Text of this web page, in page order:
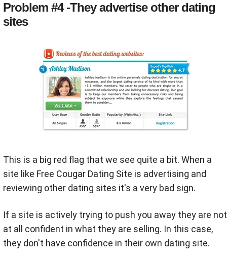
Problem #4 -They advertise other dating
sites
This is a big red flag that we see quite a bit. When a
site like Free Cougar Dating Site is advertising and
reviewing other dating sites it's a very bad sign.
If a site is actively trying to push you away they are not
at all confident in what they are selling. In this case,
they don't have confidence in their own dating site.